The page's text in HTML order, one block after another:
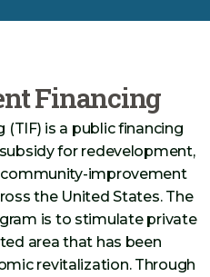
Financing
(TIF) is a public financing
for redevelopment,
improvement
the United States. The
is to stimulate private
area that has been
revitalization. Through